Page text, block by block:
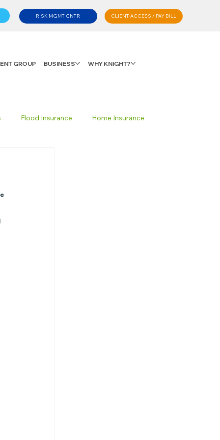
GROUP BUSINESS WHY KNIGHT?
RISK MGMT CNTR CLIENT ACCESS / PAY BILL
Flood Insurance Home Insurance